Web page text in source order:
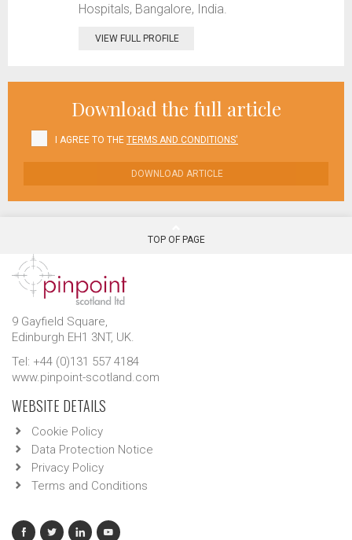
Hospitals, Bangalore, India.
VIEW FULL PROFILE
Download the full article
I AGREE TO THE TERMS AND CONDITIONS'
DOWNLOAD ARTICLE
TOP OF PAGE
9 Gayfield Square,
Edinburgh EH1 3NT, UK.
Tel: +44 (0)131 557 4184
www.pinpoint-scotland.com
WEBSITE DETAILS
Cookie Policy
Data Protection Notice
Privacy Policy
Terms and Conditions